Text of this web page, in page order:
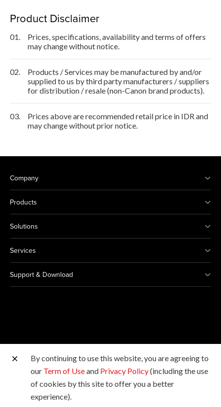
Product Disclaimer
01.
Prices, specifications, availability and terms of offers
may change without notice.
02.
Products / Services may be manufactured by and/or
supplied to us by third party manufacturers / suppliers
for distribution / resale (non-Canon brand products).
03.
Prices above are recommended retail price in IDR and
may change without prior notice.
Company
Products
Solutions
Services
Support & Download
Other Canon Sites
Copyright © 2026 Canon Singapore Pte. Ltd. All rights
reserved.
By continuing to use this website, you are agreeing to
our Term of Useand Privacy Policy(including the use
of cookies by this site to offer you a better
experience).